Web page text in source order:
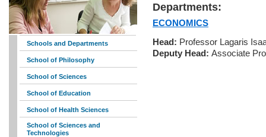
Departments:
ECONOMICS
Head: Professor Lagaris
Deputy Head: Associate
Schools and Departments
School of Philosophy
School of Sciences
School of Education
School of Health Sciences
School of Sciences and
Technologies